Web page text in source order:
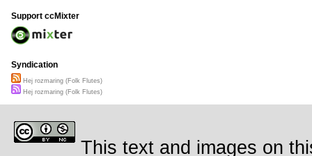
Support ccMixter
Syndication
Hej rozmaring (Folk Flutes)
Hej rozmaring (Folk Flutes)
This text and images on